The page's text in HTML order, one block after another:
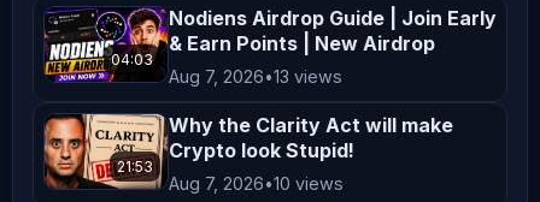
Endorsement or Affiliation** Mentions
of specific cryptocurrencies,
exchanges, platforms, or projects do
not constitute endorsements or
affiliations unless explicitly
stated. All opinions shared on this
04:03
Nodiens Airdrop Guide | Join Early
& Earn Points | New Airdrop
Aug 7, 2026•13 views
21:53
Why the Clarity Act will make
Crypto look Stupid!
Aug 7, 2026•10 views